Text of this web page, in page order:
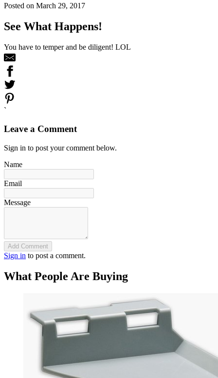
Posted on March 29, 2017
See What Happens!
You have to temper and be diligent! LOL
`
Leave a Comment
Sign in to post your comment below.
Name
Email
Message
Add Comment
Sign in to post a comment.
What People Are Buying